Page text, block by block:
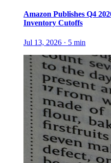
Amazon Publishes Q4
Inventory Cutoffs
Jul 13, 2026 · 5 min